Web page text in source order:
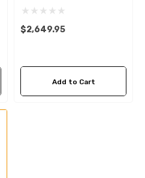
$2,649.95
Add to Cart